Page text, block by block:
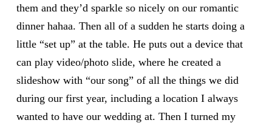
them and they’d sparkle so nicely on our romantic
dinner hahaa. Then all of a sudden he starts doing a
little “set up” at the table. He puts out a device that
can play video/photo slide, where he created a
slideshow with “our song” of all the things we did
during our first year, including a location I always
wanted to have our wedding at. Then I turned my